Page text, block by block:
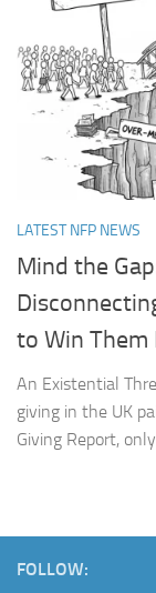
LATEST NFP NEWS
Mind the
to Win Them
An Existential
giving in the UK
Giving Report,
FOLLOW: